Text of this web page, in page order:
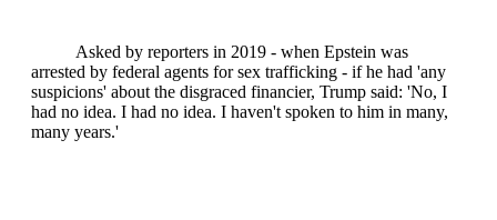
Asked by reporters in 2019 - when Epstein was
arrested by federal agents for sex trafficking - if he had 'any
suspicions' about the disgraced financier, Trump said: 'No, I
had no idea. I had no idea. I haven't spoken to him in many,
many years.'